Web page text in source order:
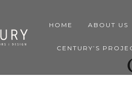
HOME ABOUT US
CENTURY’S